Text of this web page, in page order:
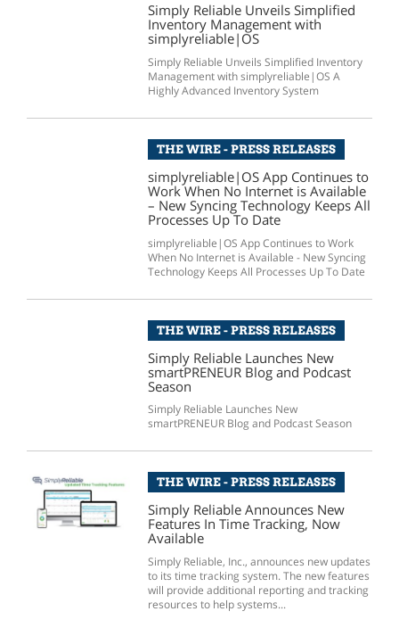
Simply Reliable Unveils Simplified
Inventory Management with
simplyreliable|OS
Simply Reliable Unveils Simplified Inventory
Management with simplyreliable|OS A
Highly Advanced Inventory System
THE WIRE - PRESS RELEASES
simplyreliable|OS App Continues to
Work When No Internet is Available
– New Syncing Technology Keeps All
Processes Up To Date
simplyreliable|OS App Continues to Work
When No Internet is Available - New Syncing
Technology Keeps All Processes Up To Date
THE WIRE - PRESS RELEASES
Simply Reliable Launches New
smartPRENEUR Blog and Podcast
Season
Simply Reliable Launches New
smartPRENEUR Blog and Podcast Season
THE WIRE - PRESS RELEASES
Simply Reliable Announces New
Features In Time Tracking, Now
Available
Simply Reliable, Inc., announces new updates
to its time tracking system. The new features
will provide additional reporting and tracking
resources to help systems...